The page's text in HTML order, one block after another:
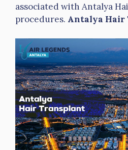
associated with Antalya
procedures. Antalya